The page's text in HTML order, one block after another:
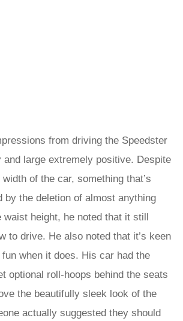
from driving the Speedster
and large extremely positive. Despite
of the car, something that’s
by the deletion of almost anything
waist height, he noted that it still
to drive. He also noted that it’s keen
when it does. His car had the
optional roll-hoops behind the seats
the beautifully sleek look of the
actually suggested they should